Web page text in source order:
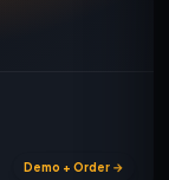
Demo + Order →